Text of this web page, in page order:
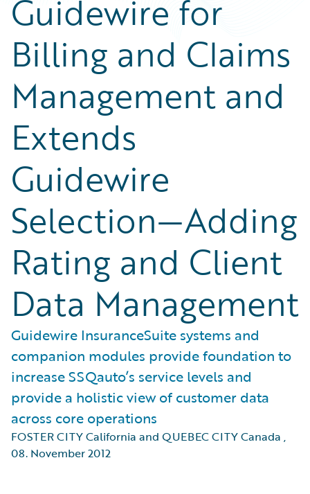
Guidewire for
Billing and Claims
Management and
Extends
Guidewire
Selection—Adding
Rating and Client
Data Management
Guidewire InsuranceSuite systems and
companion modules provide foundation to
increase SSQauto’s service levels and
provide a holistic view of customer data
across core operations
FOSTER CITY California and QUEBEC CITY Canada ,
08. November 2012